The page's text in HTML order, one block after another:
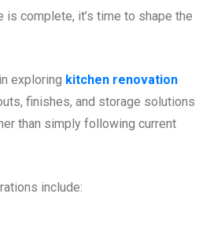
is complete, it’s time to shape the
exploring kitchen renovation
finishes, and storage solutions
than simply following current
include: